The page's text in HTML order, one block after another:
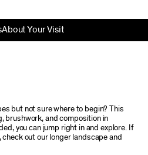
About Your Visit
but not sure where to begin? This
brushwork, and composition in
you can jump right in and explore. If
out our longer landscape and